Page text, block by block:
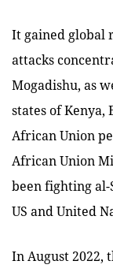
It gained global
attacks
Mogadishu, as
states of Kenya,
African Union
African Union
been fighting al-
US and United
In August 2022,